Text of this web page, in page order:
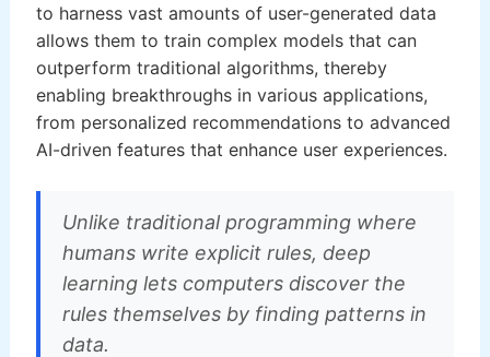
to harness vast amounts of user-generated data
allows them to train complex models that can
outperform traditional algorithms, thereby
enabling breakthroughs in various applications,
from personalized recommendations to advanced
AI-driven features that enhance user experiences.
Unlike traditional programming where
humans write explicit rules, deep
learning lets computers discover the
rules themselves by finding patterns in
data.